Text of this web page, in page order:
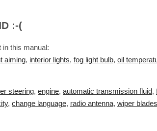
:-(
in this manual:
aiming, interior lights, fog light bulb, oil
steering, engine, automatic transmission fluid,
, change language, radio antenna, wiper blades